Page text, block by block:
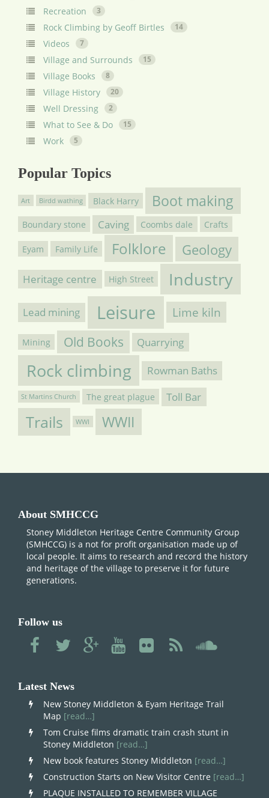
Recreation 3
Rock Climbing by Geoff Birtles 14
Videos 7
Village and Surrounds 15
Village Books 8
Village History 20
Well Dressing 2
What to See & Do 15
Work 5
Popular Topics
Art Birdd wathing Black Harry Boot making
Boundary stone Caving Coombs dale Crafts
Eyam Family Life Folklore Geology
Heritage centre High Street Industry
Lead mining Leisure Lime kiln
Mining Old Books Quarrying
Rock climbing Rowman Baths
St Martins Church The great plague Toll Bar
Trails WWI WWII
About SMHCCG
Stoney Middleton Heritage Centre Community Group
(SMHCCG) is a not for profit organisation made up of
local people. It aims to research and record the history
and heritage of the village to preserve it for future
generations.
Follow us
Latest News
New Stoney Middleton & Eyam Heritage Trail
Map [read…]
Tom Cruise films dramatic train crash stunt in
Stoney Middleton [read…]
New book features Stoney Middleton [read…]
Construction Starts on New Visitor Centre [read…]
PLAQUE INSTALLED TO REMEMBER VILLAGE